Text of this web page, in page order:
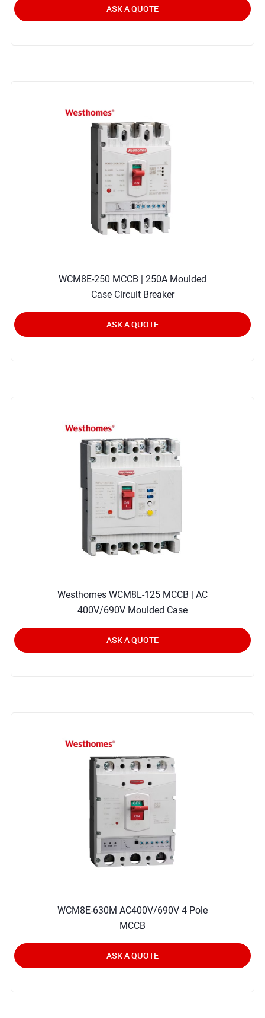
ASK A QUOTE
WCM8E-250 MCCB | 250A Moulded
Case Circuit Breaker
ASK A QUOTE
Westhomes WCM8L-125 MCCB | AC
400V/690V Moulded Case
ASK A QUOTE
WCM8E-630M AC400V/690V 4 Pole
MCCB
ASK A QUOTE